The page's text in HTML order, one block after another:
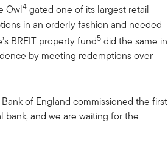
Owl4 gated one of its largest retail
in an orderly fashion and needed
BREIT property fund5 did the same in
by meeting redemptions over
of England commissioned the first
and we are waiting for the